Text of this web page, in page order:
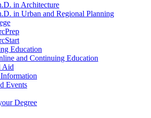
in Architecture
in Urban and Regional Planning
Education
and Continuing Education
Aid
Events
Degree